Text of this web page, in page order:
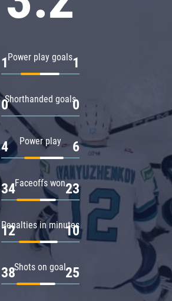
Power play goals
1 1
Shorthanded goals
0 0
Power play
4 6
Faceoffs won
34 23
Penalties in minutes
12 10
Shots on goal
38 25